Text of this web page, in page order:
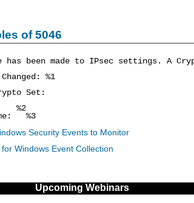
of 5046
has been made to IPsec settings. A
%1
Set:
%2
%3
Security Events to Monitor
for Windows Event Collection
Upcoming Webinars